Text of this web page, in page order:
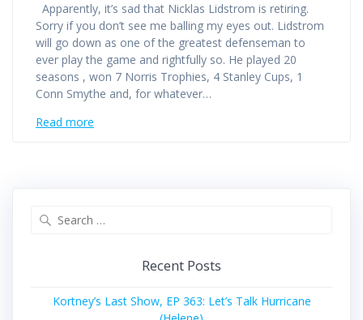
Apparently, it’s sad that Nicklas Lidstrom is retiring.
Sorry if you don’t see me balling my eyes out. Lidstrom
will go down as one of the greatest defenseman to
ever play the game and rightfully so. He played 20
seasons , won 7 Norris Trophies, 4 Stanley Cups, 1
Conn Smythe and, for whatever…
Read more
Recent Posts
Kortney’s Last Show, EP 363: Let’s Talk Hurricane